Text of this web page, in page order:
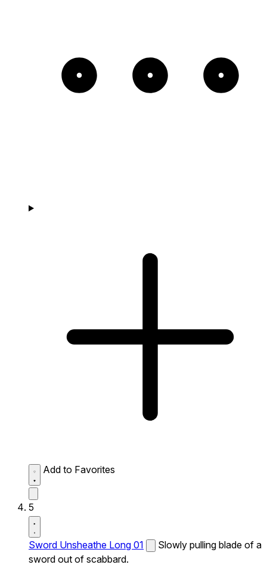
Add to Favorites
5
Sword Unsheathe Long 01
Slowly pulling blade of a
sword out of scabbard.